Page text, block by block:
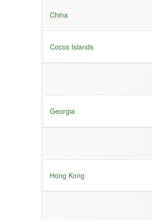
China
Cocos Islands
Georgia
Hong Kong